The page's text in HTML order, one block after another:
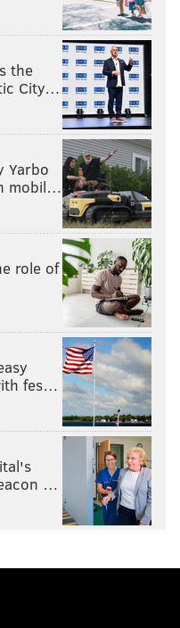
the
City…
Yarbo
mobil…
role of
fes…
…